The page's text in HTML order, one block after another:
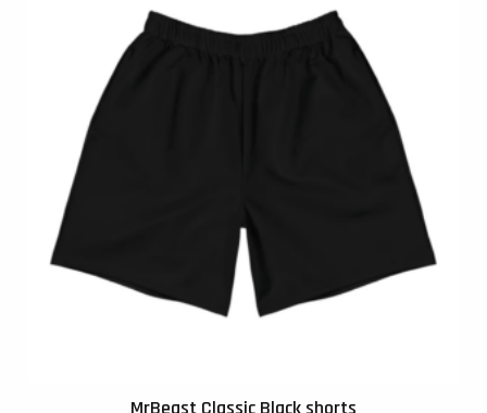
MrBeast Classic Black shorts